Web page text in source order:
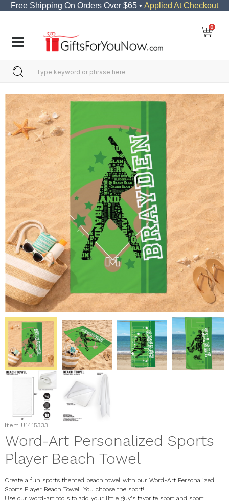
Free Shipping On Orders Over $65 • Applied At Checkout
0
Item U1415333
Word-Art Personalized Sports
Player Beach Towel
Create a fun sports themed beach towel with our Word-Art Personalized
Sports Player Beach Towel. You choose the sport!
Use our word-art tools to add your little guy's favorite sport and sport